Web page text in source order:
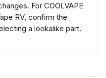
For COOLVAPE
RV, confirm the
a lookalike part.